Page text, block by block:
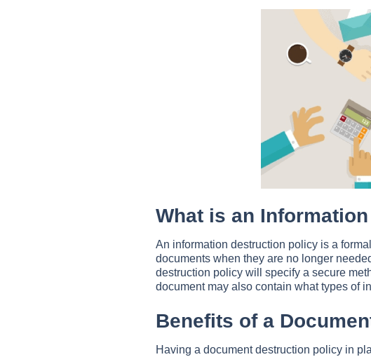
What is an
An information destruction policy is a
documents when they are no longer
destruction policy will specify a secure
document may also contain what types of
Benefits of a
Having a document destruction policy in